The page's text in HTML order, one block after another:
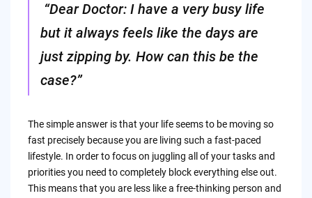
“Dear Doctor: I have a very busy life
but it always feels like the days are
just zipping by. How can this be the
case?”
The simple answer is that your life seems to be moving so
fast precisely because you are living such a fast-paced
lifestyle. In order to focus on juggling all of your tasks and
priorities you need to completely block everything else out.
This means that you are less like a free-thinking person and